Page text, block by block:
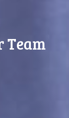
Team